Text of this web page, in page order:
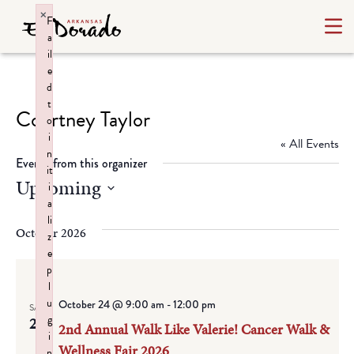
Courtney Taylor
« All Events
Events from this organizer
Upcoming
date.
October 2026
SAT
24
2nd Annual Walk Like Valerie! Cancer Walk &
October 24 @ 9:00 am -12:00 pm
F
a
il
e
d
t
o
i
n
it
i
a
li
z
e
p
l
u
g
i
×